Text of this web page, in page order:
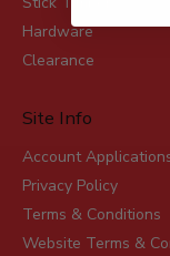
Hardware
Clearance
Site Info
Account
Privacy Policy
Terms & Conditions
Website Terms &